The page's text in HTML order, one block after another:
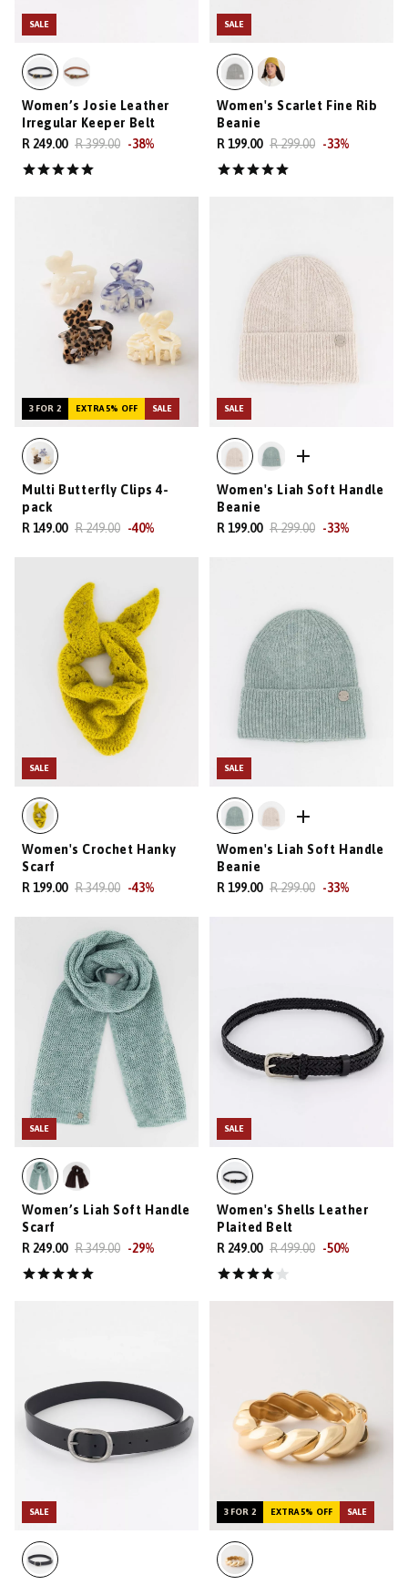
SALE
Women’s Josie Leather
Irregular Keeper Belt
R 249.00 R 399.00 -38%
SALE
Women's Scarlet Fine Rib
Beanie
R 199.00 R 299.00 -33%
3 FOR 2 EXTRA 5% OFF SALE
Multi Butterfly Clips 4-
pack
R 149.00 R 249.00 -40%
SALE
Women's Liah Soft Handle
Beanie
R 199.00 R 299.00 -33%
SALE
Women's Crochet Hanky
Scarf
R 199.00 R 349.00 -43%
SALE
Women's Liah Soft Handle
Beanie
R 199.00 R 299.00 -33%
SALE
Women’s Liah Soft Handle
Scarf
R 249.00 R 349.00 -29%
SALE
Women's Shells Leather
Plaited Belt
R 249.00 R 499.00 -50%
SALE 3 FOR 2 EXTRA 5% OFF SALE